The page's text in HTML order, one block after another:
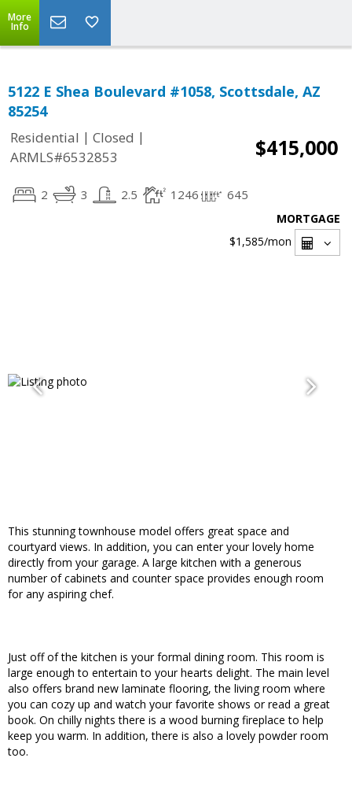
More
Info
5122 E Shea Boulevard #1058, Scottsdale, AZ
85254
Residential | Closed |
ARMLS#6532853
$415,000
2 3 2.5 1246 645
MORTGAGE
$1,585/mon
This stunning townhouse model offers great space and
courtyard views. In addition, you can enter your lovely home
directly from your garage. A large kitchen with a generous
number of cabinets and counter space provides enough room
for any aspiring chef.
Just off of the kitchen is your formal dining room. This room is
large enough to entertain to your hearts delight. The main level
also offers brand new laminate flooring, the living room where
you can cozy up and watch your favorite shows or read a great
book. On chilly nights there is a wood burning fireplace to help
keep you warm. In addition, there is also a lovely powder room
too.